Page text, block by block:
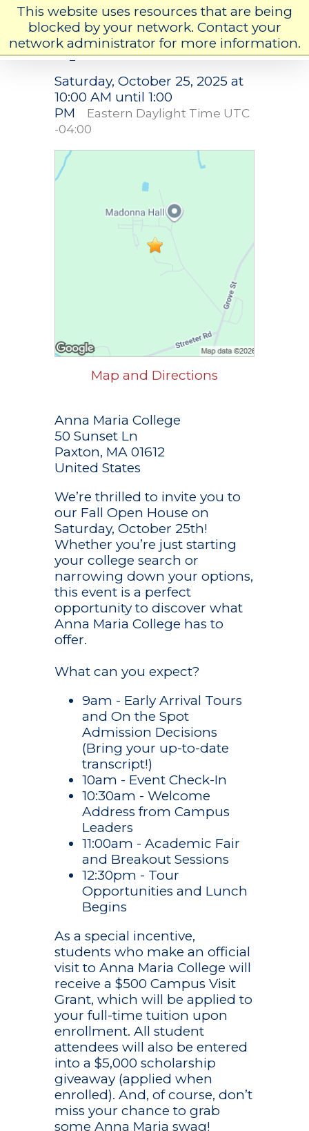
This website uses resources that are being
blocked by your network. Contact your
network administrator for more information.
Open House
Saturday, October 25, 2025 at
10:00 AM until 1:00
PM
Eastern Daylight Time UTC
-04:00
Map and Directions
Anna Maria College
50 Sunset Ln
Paxton, MA 01612
United States
We’re thrilled to invite you to
our Fall Open House on
Saturday, October 25th!
Whether you’re just starting
your college search or
narrowing down your options,
this event is a perfect
opportunity to discover what
Anna Maria College has to
offer.
What can you expect?
9am - Early Arrival Tours
and On the Spot
Admission Decisions
(Bring your up-to-date
transcript!)
10am - Event Check-In
10:30am - Welcome
Address from Campus
Leaders
11:00am - Academic Fair
and Breakout Sessions
12:30pm - Tour
Opportunities and Lunch
Begins
As a special incentive,
students who make an official
visit to Anna Maria College will
receive a $500 Campus Visit
Grant, which will be applied to
your full-time tuition upon
enrollment. All student
attendees will also be entered
into a $5,000 scholarship
giveaway (applied when
enrolled). And, of course, don’t
miss your chance to grab
some Anna Maria swag!
Undergraduate
Graduate
Internships
From the first day on
campus, you are
a professional-in-
You are prepared to
succeed in the real
because you’re
Admission
Undergraduate
Admission
More Info
Apply Today
Application
Contact
Financial Aid
Tuition & Fees
Visit Campus
Become
Anna Maria College
inspire you to a life of
meaning,
influence.
We understand the
importance of
Anna Maria College
education within
all.
Campus Life
Campus Ministry
Dining Services
Diversity &
Student
Student Services
Bookstore
Career &
Center
Mondor-Eagen
Police Services
Registrar’s Office
Student
Center/Tutoring
Technology
About
Alumni
Admitted
Quick Links
Apply Inquire Visit